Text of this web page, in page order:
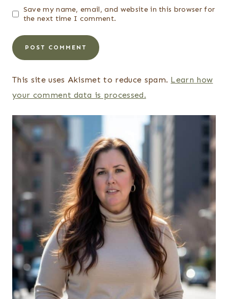
Save my name, email, and website in this browser for
the next time I comment.
This site uses Akismet to reduce spam. Learn how
your comment data is processed.